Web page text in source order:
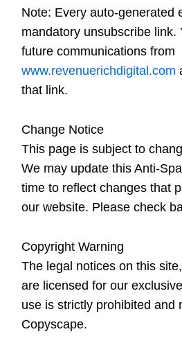
Note: Every auto-generated
mandatory unsubscribe link.
future communications from
www.revenuerichdigital.com
that link.
Change Notice
This page is subject to
We may update this Anti-
time to reflect changes that
our website. Please check
Copyright Warning
The legal notices on this
are licensed for our
use is strictly prohibited and
Copyscape.